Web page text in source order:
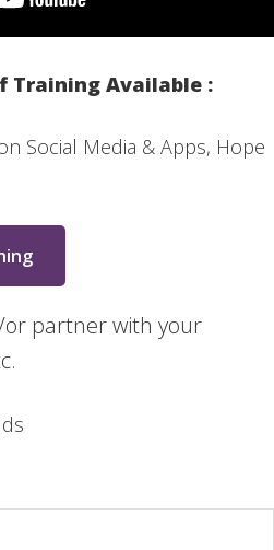
Training Available :
Social Media & Apps, Hope
or partner with your